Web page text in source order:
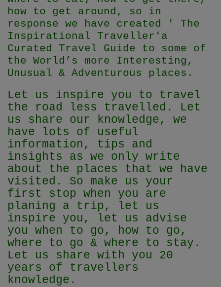
how to get around, so in
response we have created ' The
Inspirational Traveller' a
Curated Travel Guide to some of
the World’s more Interesting,
Unusual & Adventurous places.
Let us inspire you to travel
the road less travelled. Let
us share our knowledge, we
have lots of useful
information, tips and
insights as we only write
about the places that we have
visited. So make us your
first stop when you are
planing a trip, let us
inspire you, let us advise
you when to go, how to go,
where to go & where to stay.
Let us share with you 20
years of travellers
knowledge.